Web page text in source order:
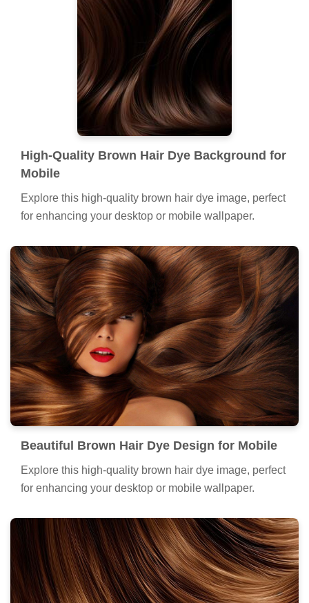
High-Quality Brown Hair Dye Background for
Mobile
Explore this high-quality brown hair dye image, perfect
for enhancing your desktop or mobile wallpaper.
Beautiful Brown Hair Dye Design for Mobile
Explore this high-quality brown hair dye image, perfect
for enhancing your desktop or mobile wallpaper.